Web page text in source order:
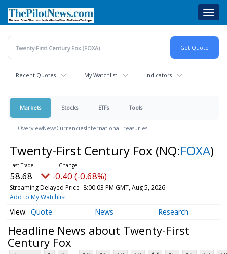
main
content
Recent Quotes My Watchlist Indicators
Markets Stocks ETFs Tools
OverviewNewsCurrenciesInternationalTreasuries
Twenty-First Century Fox (NQ:FOXA)
58.68 -0.40 (-0.68%)
Streaming Delayed Price 8:00:03 PM GMT, Aug 5, 2026
Add to My Watchlist
Quote News Research
Headline News about Twenty-First
Century Fox